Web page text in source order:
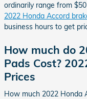
ordinarily range from
2022 Honda Accord
business hours to get
How much do
Pads Cost?
Prices
How much 2022 Honda